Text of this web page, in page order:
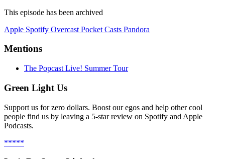
This episode has been archived
Apple Spotify Overcast Pocket Casts Pandora
Mentions
The Popcast Live! Summer Tour
Green Light Us
Support us for zero dollars. Boost our egos and help other cool
people find us by leaving a 5-star review on Spotify and Apple
Podcasts.
*****